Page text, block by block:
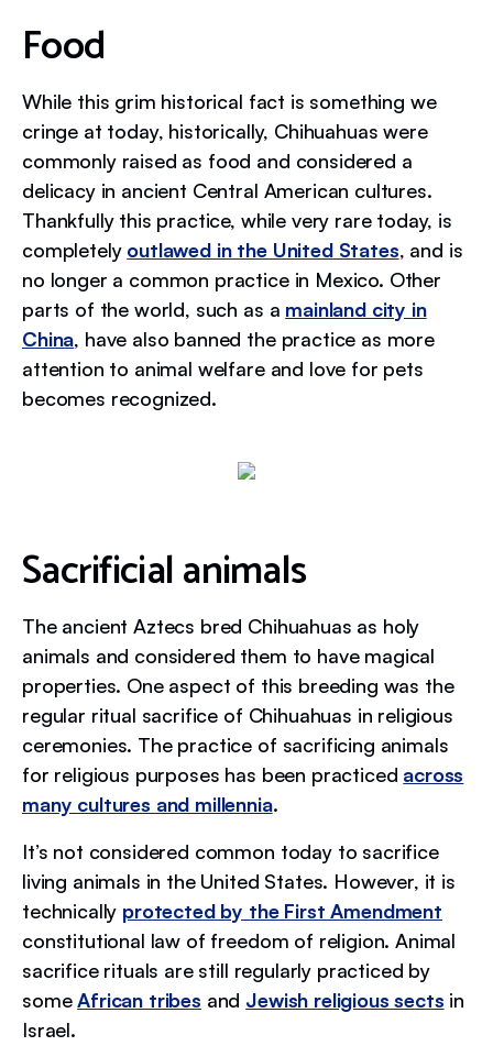
Food
While this grim historical fact is something we
cringe at today, historically, Chihuahuas were
commonly raised as food and considered a
delicacy in ancient Central American cultures.
Thankfully this practice, while very rare today, is
completely outlawed in the United States, and is
no longer a common practice in Mexico. Other
parts of the world, such as a mainland city in
China, have also banned the practice as more
attention to animal welfare and love for pets
becomes recognized.
Sacrificial animals
The ancient Aztecs bred Chihuahuas as holy
animals and considered them to have magical
properties. One aspect of this breeding was the
regular ritual sacrifice of Chihuahuas in religious
ceremonies. The practice of sacrificing animals
for religious purposes has been practiced across
many cultures and millennia.
It’s not considered common today to sacrifice
living animals in the United States. However, it is
technically protected by the First Amendment
constitutional law of freedom of religion. Animal
sacrifice rituals are still regularly practiced by
someAfrican tribes and Jewish religious sects in
Israel.